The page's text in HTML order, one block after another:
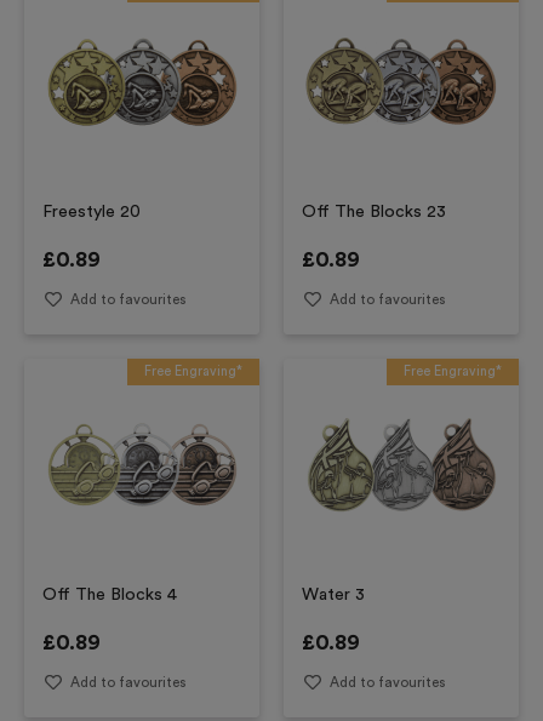
Freestyle 20
£0.89
Add to favourites
Off The Blocks 23
£0.89
Add to favourites
Free Engraving*
Off The Blocks 4
£0.89
Add to favourites
Free Engraving*
Water 3
£0.89
Add to favourites